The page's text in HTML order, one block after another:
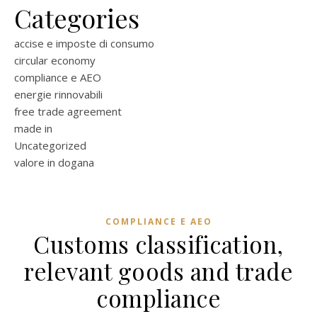
Categories
accise e imposte di consumo
circular economy
compliance e AEO
energie rinnovabili
free trade agreement
made in
Uncategorized
valore in dogana
COMPLIANCE E AEO
Customs classification,
relevant goods and trade
compliance